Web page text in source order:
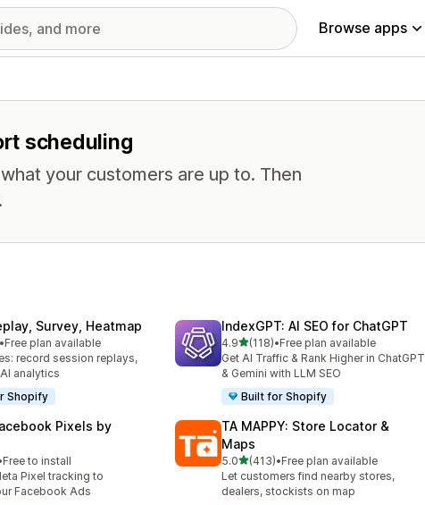
Browse apps
scheduling
your customers are up to. Then
Survey, Heatmap
•Free plan available
record session replays,
analytics
Shopify
IndexGPT: AI SEO for ChatGPT
4.9out of 5 stars
(118)
118 total reviews
•Free plan available
Get AI Traffic & Rank Higher in ChatGPT
& Gemini with LLM SEO
Built for Shopify
Pixels by
Free to install
Pixel tracking to
Facebook Ads
TA MAPPY: Store Locator &
Maps
5.0out of 5 stars
(413)
413 total reviews
•Free plan available
Let customers find nearby stores,
dealers, stockists on map